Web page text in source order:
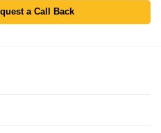
a Call Back